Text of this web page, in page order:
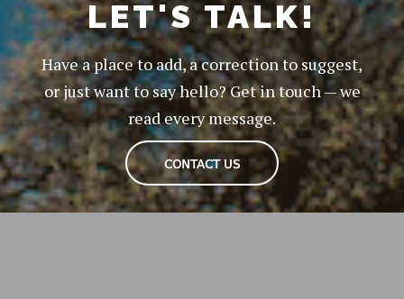
LET'S TALK!
Have a place to add, a correction to suggest,
or just want to say hello? Get in touch — we
read every message.
CONTACT US